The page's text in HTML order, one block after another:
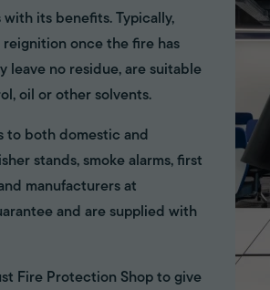
its benefits. Typically,
once the fire has
leave no residue, are suitable
oil or other solvents.
to both domestic and
stands, smoke alarms, first
manufacturers at
and are supplied with
Fire Protection Shop to give